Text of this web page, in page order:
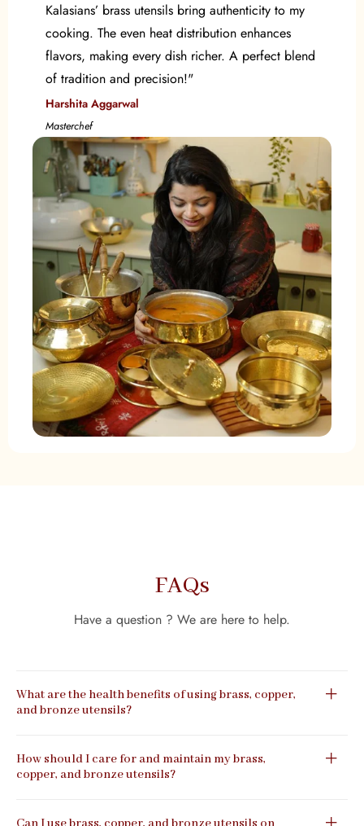
Kalasians’ brass utensils bring authenticity to my
cooking. The even heat distribution enhances
flavors, making every dish richer. A perfect blend
of tradition and precision!"
Harshita Aggarwal
Masterchef
FAQs
Have a question ? We are here to help.
What are the health benefits of using brass, copper,
and bronze utensils?
How should I care for and maintain my brass,
copper, and bronze utensils?